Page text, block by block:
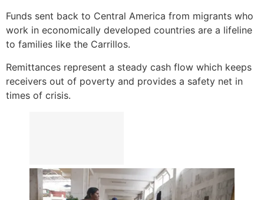
Funds sent back to Central America from migrants who
work in economically developed countries are a lifeline
to families like the Carrillos.
Remittances represent a steady cash flow which keeps
receivers out of poverty and provides a safety net in
times of crisis.